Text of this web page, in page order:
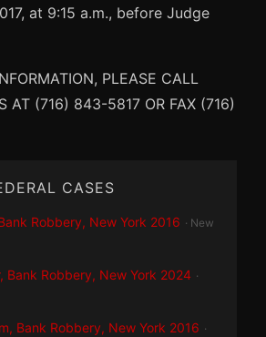
at 9:15 a.m., before Judge
PLEASE CALL
AT (716) 843-5817 OR FAX (716)
CASES
Robbery, New York 2016 · New
Bank Robbery, New York 2024 ·
Bank Robbery, New York 2016 ·